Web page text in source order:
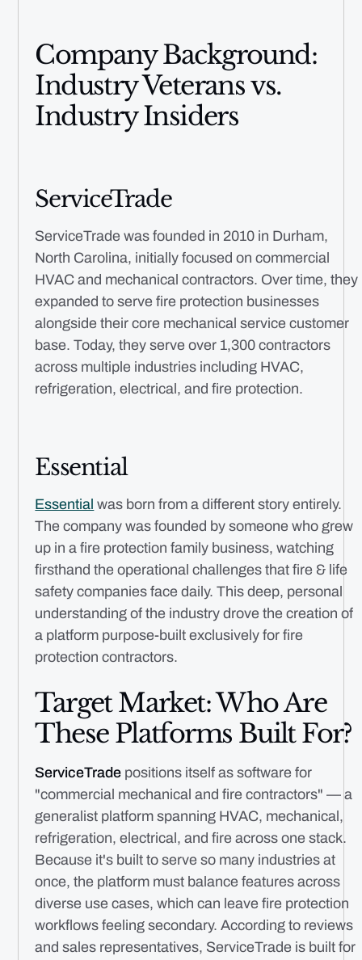
Company Background:
Industry Veterans vs.
Industry Insiders
ServiceTrade
ServiceTrade was founded in 2010 in Durham,
North Carolina, initially focused on commercial
HVAC and mechanical contractors. Over time, they
expanded to serve fire protection businesses
alongside their core mechanical service customer
base. Today, they serve over 1,300 contractors
across multiple industries including HVAC,
refrigeration, electrical, and fire protection.
Essential
Essential was born from a different story entirely.
The company was founded by someone who grew
up in a fire protection family business, watching
firsthand the operational challenges that fire & life
safety companies face daily. This deep, personal
understanding of the industry drove the creation of
a platform purpose-built exclusively for fire
protection contractors.
Target Market: Who Are
These Platforms Built For?
ServiceTrade positions itself as software for
"commercial mechanical and fire contractors" — a
generalist platform spanning HVAC, mechanical,
refrigeration, electrical, and fire across one stack.
Because it's built to serve so many industries at
once, the platform must balance features across
diverse use cases, which can leave fire protection
workflows feeling secondary. According to reviews
and sales representatives, ServiceTrade is built for